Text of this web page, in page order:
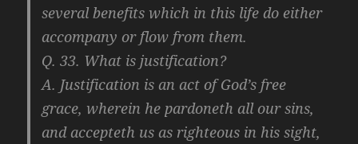
several benefits which in this life do either
accompany or flow from them.
Q. 33. What is justification?
A. Justification is an act of God’s free
grace, wherein he pardoneth all our sins,
and accepteth us as righteous in his sight,